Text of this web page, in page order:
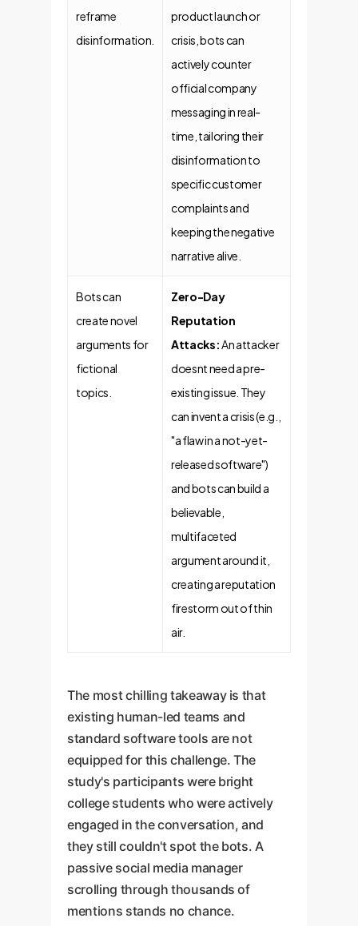
reframe
disinformation.
product launch or
crisis, bots can
actively counter
official company
messaging in real-
time, tailoring their
disinformation to
specific customer
complaints and
keeping the negative
narrative alive.
Bots can
create novel
arguments for
fictional
topics.
Zero-Day
Reputation
Attacks:An attacker
doesnt need a pre-
existing issue. They
can invent a crisis (e.g.,
"a flaw in a not-yet-
released software")
and bots can build a
believable,
multifaceted
argument around it,
creating a reputation
firestorm out of thin
air.
The most chilling takeaway is that
existing human-led teams and
standard software tools are not
equipped for this challenge. The
study's participants were bright
college students who were actively
engaged in the conversation, and
they still couldn't spot the bots. A
passive social media manager
scrolling through thousands of
mentions stands no chance.